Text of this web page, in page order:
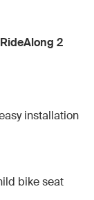
2
installation
bike seat